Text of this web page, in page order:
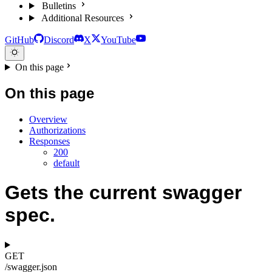
Bulletins
Additional Resources
GitHub Discord X YouTube
On this page
On this page
Overview
Authorizations
Responses
200
default
Gets the current swagger
spec.
GET
/swagger.json